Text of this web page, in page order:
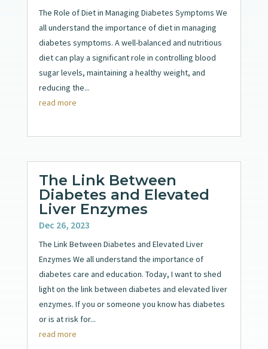
The Role of Diet in Managing Diabetes Symptoms We
all understand the importance of diet in managing
diabetes symptoms. A well-balanced and nutritious
diet can play a significant role in controlling blood
sugar levels, maintaining a healthy weight, and
reducing the...
read more
The Link Between
Diabetes and Elevated
Liver Enzymes
Dec 26, 2023
The Link Between Diabetes and Elevated Liver
Enzymes We all understand the importance of
diabetes care and education. Today, I want to shed
light on the link between diabetes and elevated liver
enzymes. If you or someone you know has diabetes
or is at risk for...
read more